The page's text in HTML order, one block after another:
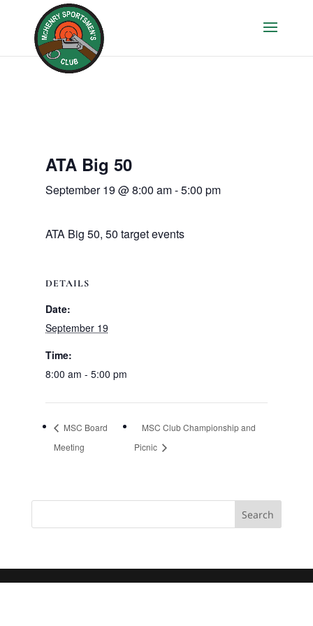
ATA Big 50
September 19 @ 8:00 am-5:00 pm
ATA Big 50, 50 target events
DETAILS
Date:
September 19
Time:
8:00 am - 5:00 pm
MSC Board
Meeting
MSC Club Championship and
Picnic
Search